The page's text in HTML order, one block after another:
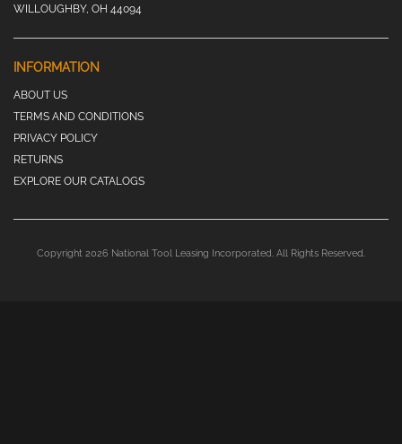
WILLOUGHBY, OH 44094
INFORMATION
ABOUT US
TERMS AND CONDITIONS
PRIVACY POLICY
RETURNS
EXPLORE OUR CATALOGS
Copyright 2026 National Tool Leasing Incorporated. All Rights Reserved.